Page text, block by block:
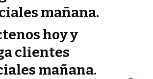
mañana.
hoy y
clientes
mañana.